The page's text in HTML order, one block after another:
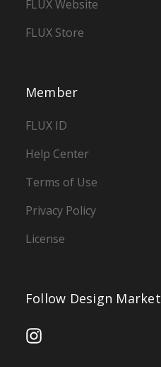
Member
FLUX ID
Help Center
Terms of Use
Privacy Policy
License
FLUX Website
FLUX Store
Follow Design Market